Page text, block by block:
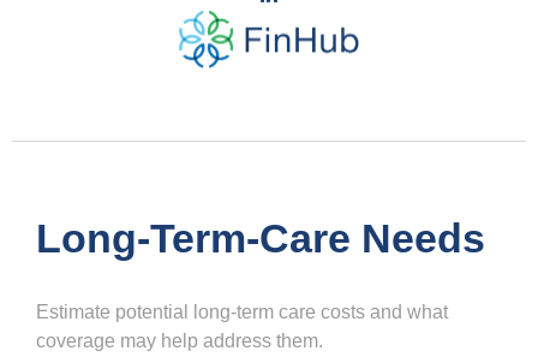
Long-Term-Care Needs
Estimate potential long-term care costs and what
coverage may help address them.